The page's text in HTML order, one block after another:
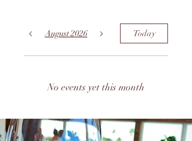
August 2026 Today
No events yet this month